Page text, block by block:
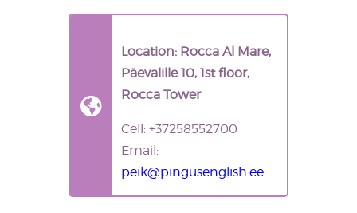
Location: Rocca Al Mare,
Päevalille 10, 1st floor,
Rocca Tower
Cell: +37258552700
Email:
peik@pingusenglish.ee